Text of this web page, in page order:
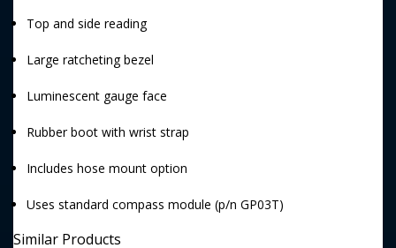
Top and side reading
Large ratcheting bezel
Luminescent gauge face
Rubber boot with wrist strap
Includes hose mount option
Uses standard compass module (p/n GP03T)
Similar Products